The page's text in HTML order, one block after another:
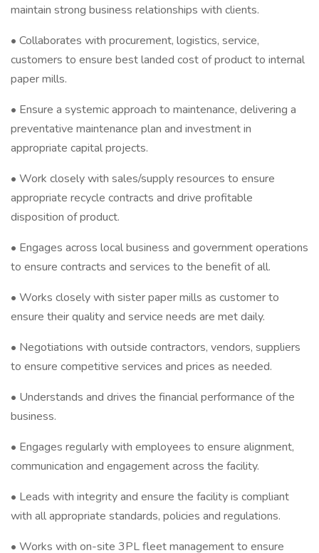
maintain strong business relationships with clients.
• Collaborates with procurement, logistics, service,
customers to ensure best landed cost of product to internal
paper mills.
• Ensure a systemic approach to maintenance, delivering a
preventative maintenance plan and investment in
appropriate capital projects.
• Work closely with sales/supply resources to ensure
appropriate recycle contracts and drive profitable
disposition of product.
• Engages across local business and government operations
to ensure contracts and services to the benefit of all.
• Works closely with sister paper mills as customer to
ensure their quality and service needs are met daily.
• Negotiations with outside contractors, vendors, suppliers
to ensure competitive services and prices as needed.
• Understands and drives the financial performance of the
business.
• Engages regularly with employees to ensure alignment,
communication and engagement across the facility.
• Leads with integrity and ensure the facility is compliant
with all appropriate standards, policies and regulations.
• Works with on-site 3PL fleet management to ensure